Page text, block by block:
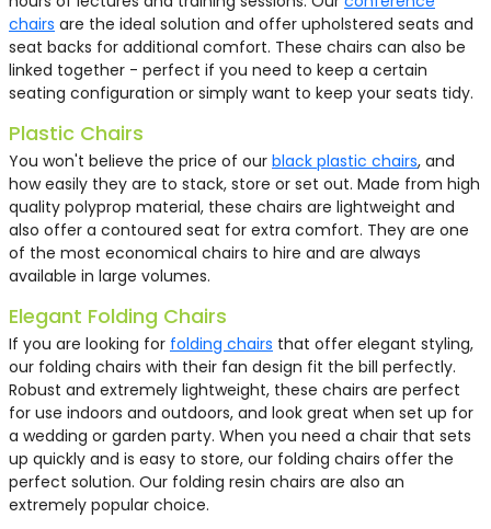
chairs are the ideal solution and offer upholstered seats and
seat backs for additional comfort. These chairs can also be
linked together - perfect if you need to keep a certain
seating configuration or simply want to keep your seats tidy.
Plastic Chairs
You won't believe the price of our black plastic chairs, and
how easily they are to stack, store or set out. Made from high
quality polyprop material, these chairs are lightweight and
also offer a contoured seat for extra comfort. They are one
of the most economical chairs to hire and are always
available in large volumes.
Elegant Folding Chairs
If you are looking for folding chairs that offer elegant styling,
our folding chairs with their fan design fit the bill perfectly.
Robust and extremely lightweight, these chairs are perfect
for use indoors and outdoors, and look great when set up for
a wedding or garden party. When you need a chair that sets
up quickly and is easy to store, our folding chairs offer the
perfect solution. Our folding resin chairs are also an
extremely popular choice.